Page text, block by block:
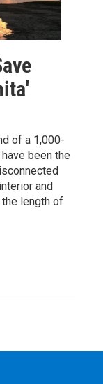
of a 1,000-
been the
and
length of